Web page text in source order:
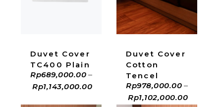
Duvet Cover
TC400 Plain
Rp689,000.00 –
Rp1,143,000.00
Duvet Cover
Cotton
Tencel
Rp978,000.00 –
Rp1,102,000.00
ADD TO CART